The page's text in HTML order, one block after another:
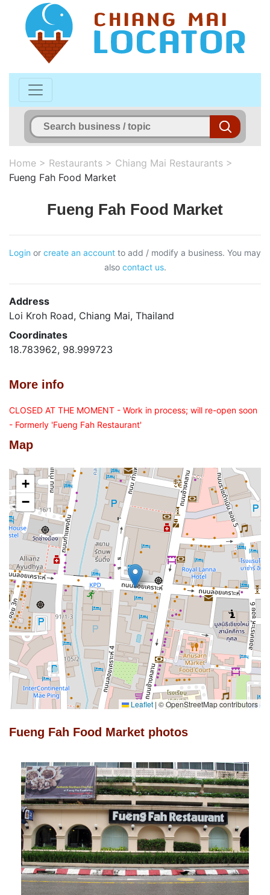
Home > Restaurants > Chiang Mai Restaurants >
Fueng Fah Food Market
Fueng Fah Food Market
Login or create an account to add / modify a business. You may
also contact us.
Address
Loi Kroh Road, Chiang Mai, Thailand
Coordinates
18.783962, 98.999723
More info
CLOSED AT THE MOMENT - Work in process; will re-open soon
- Formerly 'Fueng Fah Restaurant'
Map
+
−
Leaflet | © OpenStreetMap contributors
Fueng Fah Food Market photos